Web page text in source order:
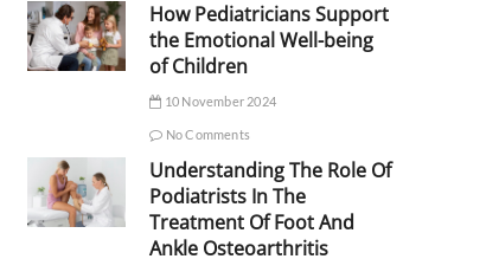
How Pediatricians Support
the Emotional Well-being
of Children
10 November 2024
No Comments
Understanding The Role Of
Podiatrists In The
Treatment Of Foot And
Ankle Osteoarthritis